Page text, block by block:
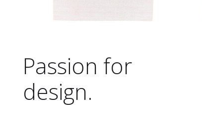
Passion for
design.